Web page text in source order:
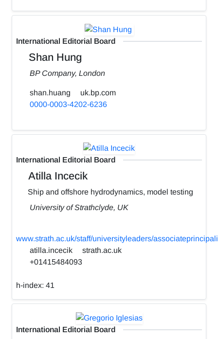
International Editorial Board
Shan Hung
BP Company, London
shan.huang
uk.bp.com
0000-0003-4202-6236
International Editorial Board
Atilla Incecik
Ship and offshore hydrodynamics, model testing
University of Strathclyde, UK
www.strath.ac.uk/staff/universityleaders/
atilla.incecik
strath.ac.uk
+01415484093
h-index: 41
International Editorial Board